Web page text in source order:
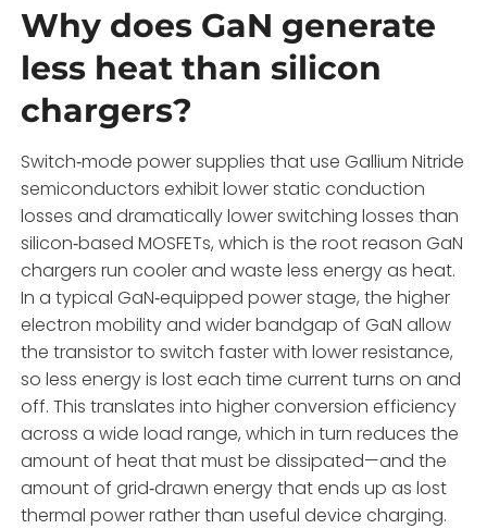
Why does GaN generate
less heat than silicon
chargers?
Switch‑mode power supplies that use Gallium Nitride
semiconductors exhibit lower static conduction
losses and dramatically lower switching losses than
silicon‑based MOSFETs, which is the root reason GaN
chargers run cooler and waste less energy as heat.
In a typical GaN‑equipped power stage, the higher
electron mobility and wider bandgap of GaN allow
the transistor to switch faster with lower resistance,
so less energy is lost each time current turns on and
off. This translates into higher conversion efficiency
across a wide load range, which in turn reduces the
amount of heat that must be dissipated—and the
amount of grid‑drawn energy that ends up as lost
thermal power rather than useful device charging.